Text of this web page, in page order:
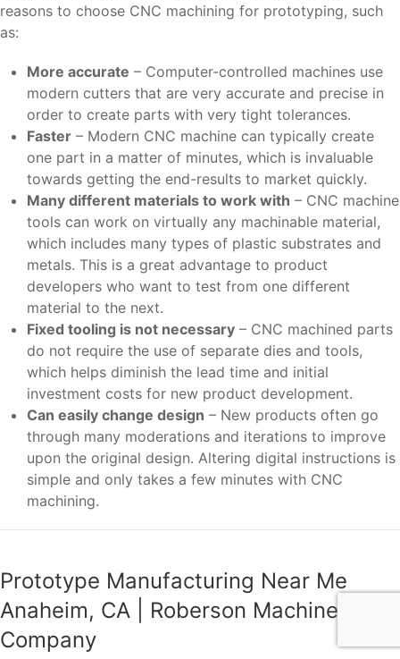
reasons to choose CNC machining for prototyping, such
as:
More accurate – Computer-controlled machines use
modern cutters that are very accurate and precise in
order to create parts with very tight tolerances.
Faster – Modern CNC machine can typically create
one part in a matter of minutes, which is invaluable
towards getting the end-results to market quickly.
Many different materials to work with – CNC machine
tools can work on virtually any machinable material,
which includes many types of plastic substrates and
metals. This is a great advantage to product
developers who want to test from one different
material to the next.
Fixed tooling is not necessary – CNC machined parts
do not require the use of separate dies and tools,
which helps diminish the lead time and initial
investment costs for new product development.
Can easily change design – New products often go
through many moderations and iterations to improve
upon the original design. Altering digital instructions is
simple and only takes a few minutes with CNC
machining.
Prototype Manufacturing Near Me
Anaheim, CA | Roberson Machine
Company